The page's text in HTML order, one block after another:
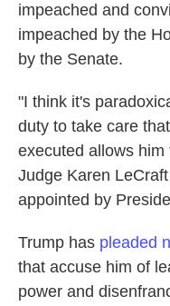
impeached and
impeached by the
by the Senate.
"I think it's
duty to take care
executed allows him
Judge Karen
appointed by
Trump has pleaded
that accuse him of
power and